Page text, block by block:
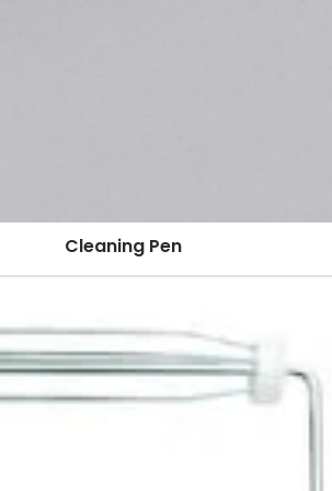
Cleaning Pen